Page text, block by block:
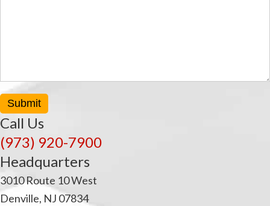
Submit
Call Us
(973) 920-7900
Headquarters
3010 Route 10 West
Denville, NJ 07834